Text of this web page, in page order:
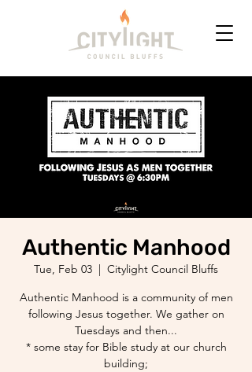
Authentic Manhood
Tue, Feb 03
  |
Citylight Council Bluffs
Authentic Manhood is a community of men
following Jesus together. We gather on
Tuesdays and then...
* some stay for Bible study at our church
building;